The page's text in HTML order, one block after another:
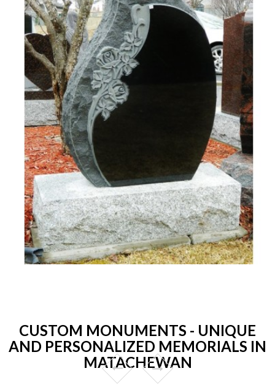
CUSTOM MONUMENTS - UNIQUE
AND PERSONALIZED MEMORIALS IN
MATACHEWAN